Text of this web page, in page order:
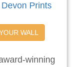
Prints
WALL
winning